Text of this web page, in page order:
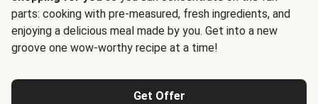
parts: cooking with pre-measured, fresh ingredients, and
enjoying a delicious meal made by you. Get into a new
groove one wow-worthy recipe at a time!
Get Offer